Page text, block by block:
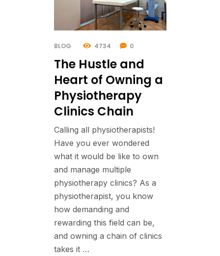
BLOG 4734 0
The Hustle and
Heart of Owning a
Physiotherapy
Clinics Chain
Calling all physiotherapists!
Have you ever wondered
what it would be like to own
and manage multiple
physiotherapy clinics? As a
physiotherapist, you know
how demanding and
rewarding this field can be,
and owning a chain of clinics
takes it …